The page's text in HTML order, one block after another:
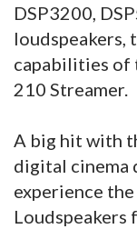
DSP3200,
loudspeakers,
capabilities of
210 Streamer.
A big hit with
digital cinema
experience
Loudspeakers